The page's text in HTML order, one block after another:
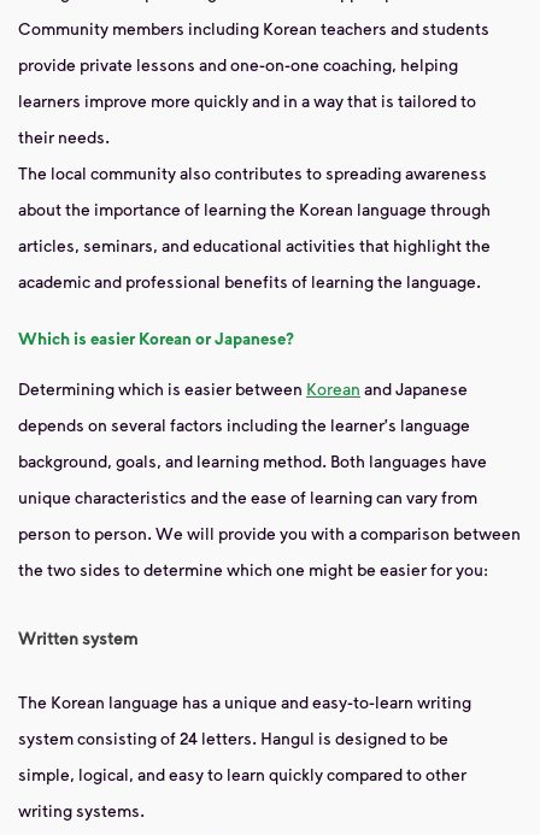
Community members including Korean teachers and students
provide private lessons and one-on-one coaching, helping
learners improve more quickly and in a way that is tailored to
their needs.
The local community also contributes to spreading awareness
about the importance of learning the Korean language through
articles, seminars, and educational activities that highlight the
academic and professional benefits of learning the language.
Which is easier Korean or Japanese?
Determining which is easier between Korean and Japanese
depends on several factors including the learner's language
background, goals, and learning method. Both languages ​​have
unique characteristics and the ease of learning can vary from
person to person. We will provide you with a comparison between
the two sides to determine which one might be easier for you:
Written system
The Korean language has a unique and easy-to-learn writing
system consisting of 24 letters. Hangul is designed to be
simple, logical, and easy to learn quickly compared to other
writing systems.